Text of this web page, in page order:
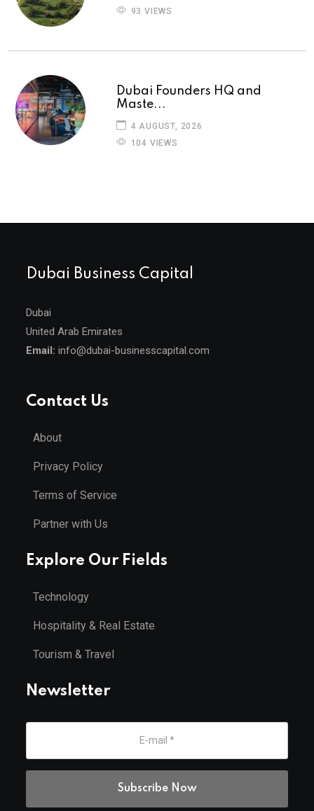
93 VIEWS
Dubai Founders HQ and
Maste...
4 AUGUST, 2026
104 VIEWS
Dubai Business Capital
Dubai
United Arab Emirates
Email: info@dubai-businesscapital.com
Contact Us
About
Privacy Policy
Terms of Service
Partner with Us
Explore Our Fields
Technology
Hospitality & Real Estate
Tourism & Travel
Newsletter